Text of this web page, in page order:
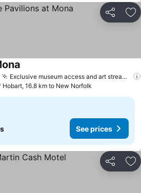
Share
Exclusive museum access and art streaming
Hobart, 16.8 km to New Norfolk
See prices
Share